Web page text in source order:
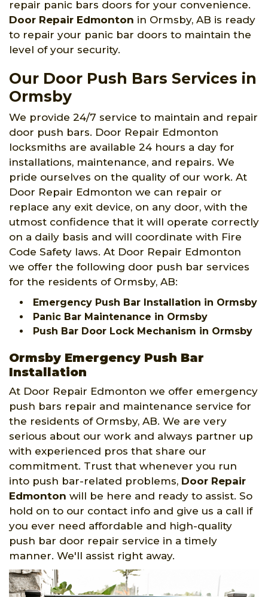
repair panic bars doors for your convenience.
Door Repair Edmonton in Ormsby, AB is ready
to repair your panic bar doors to maintain the
level of your security.
Our Door Push Bars Services in
Ormsby
We provide 24/7 service to maintain and repair
door push bars. Door Repair Edmonton
locksmiths are available 24 hours a day for
installations, maintenance, and repairs. We
pride ourselves on the quality of our work. At
Door Repair Edmonton we can repair or
replace any exit device, on any door, with the
utmost confidence that it will operate correctly
on a daily basis and will coordinate with Fire
Code Safety laws. At Door Repair Edmonton
we offer the following door push bar services
for the residents of Ormsby, AB:
Emergency Push Bar Installation in Ormsby
Panic Bar Maintenance in Ormsby
Push Bar Door Lock Mechanism in Ormsby
Ormsby Emergency Push Bar
Installation
At Door Repair Edmonton we offer emergency
push bars repair and maintenance service for
the residents of Ormsby, AB. We are very
serious about our work and always partner up
with experienced pros that share our
commitment. Trust that whenever you run
into push bar-related problems, Door Repair
Edmonton will be here and ready to assist. So
hold on to our contact info and give us a call if
you ever need affordable and high-quality
push bar door repair service in a timely
manner. We'll assist right away.